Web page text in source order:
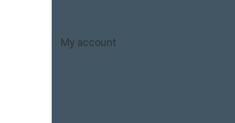
My account